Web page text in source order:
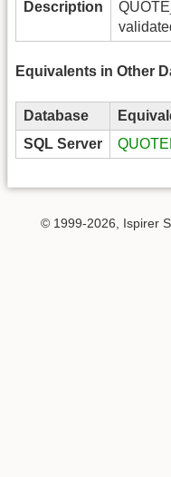
Description
Equivalents in Other
Database
SQL Server
© 1999-2026, Ispirer